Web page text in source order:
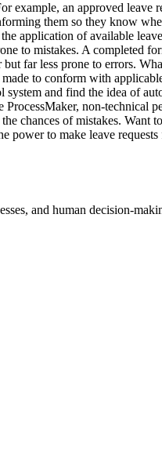
example, an approved
them so they know
application of available
to mistakes. A completed
far less prone to errors.
to conform with
system and find the idea of
ProcessMaker, non-technical
chances of mistakes. Want
power to make leave
and human decision-